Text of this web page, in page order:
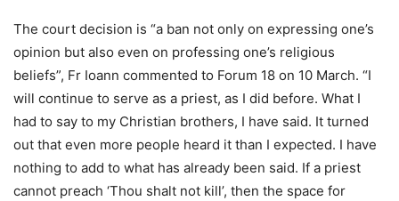
The court decision is “a ban not only on expressing one’s
opinion but also even on professing one’s religious
beliefs”, Fr Ioann commented to Forum 18 on 10 March. “I
will continue to serve as a priest, as I did before. What I
had to say to my Christian brothers, I have said. It turned
out that even more people heard it than I expected. I have
nothing to add to what has already been said. If a priest
cannot preach ‘Thou shalt not kill’, then the space for